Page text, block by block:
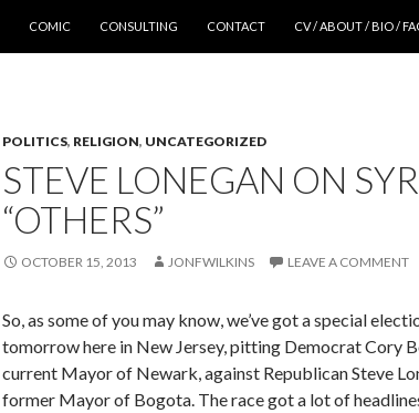
COMIC CONSULTING CONTACT CV / ABOUT / BIO /
POLITICS, RELIGION, UNCATEGORIZED
STEVE LONEGAN ON
“OTHERS”
OCTOBER 15, 2013 JONFWILKINS LEAVE A COMMENT
So, as some of you may know, we’ve got a special
tomorrow here in New Jersey, pitting Democrat Cory
current Mayor of Newark, against Republican Steve
former Mayor of Bogota. The race got a lot of